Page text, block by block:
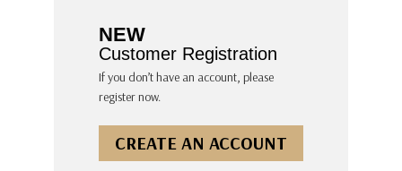
NEW
Customer Registration
If you don’t have an account, please
register now.
CREATE AN ACCOUNT